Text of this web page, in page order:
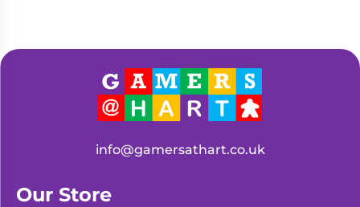
info@gamersathart.co.uk
Our Store